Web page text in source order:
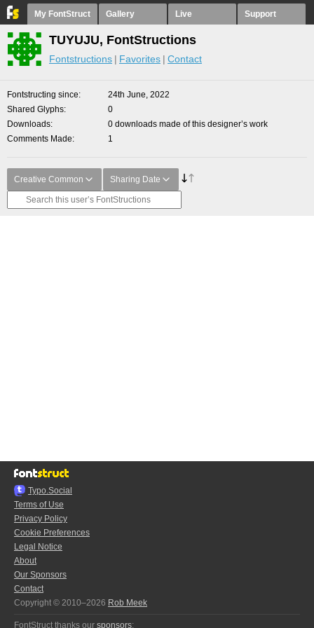
My FontStruct Gallery Live Support
TUYUJU, FontStructions
Fontstructions Favorites Contact
Fontstructing since
24th June, 2022
Shared Glyphs
0
Downloads
0 downloads made of this designer’s work
Comments Made
1
Creative Common Sharing Date
Typo.Social
Terms of Use
Privacy Policy
Cookie Preferences
Legal Notice
About
Our Sponsors
Contact
Copyright © 2010–2026 Rob Meek
FontStruct thanks our sponsors: